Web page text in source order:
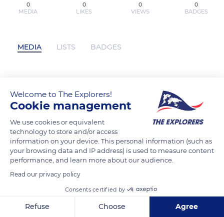
0
MEDIA
0
LIKES
0
VIEWS
0
BADGES
MEDIA LISTS BADGES
Descargar ebook EL PRIORATO DEL
NARANJO (ED. LIMITADA) | Descarga
Libros Gratis (PDF - EPUB) has not
posted any content yet
Welcome to The Explorers!
Cookie management
We use cookies or equivalent
technology to store and/or access
information on your device. This personal information (such as
your browsing data and IP address) is used to measure content
performance, and learn more about our audience.
Read our privacy policy
Consents certified by
Refuse Choose Agree